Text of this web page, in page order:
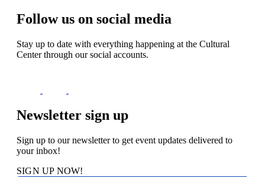
Follow us on social media
Stay up to date with everything happening at the Cultural
Center through our social accounts.
Newsletter sign up
Sign up to our newsletter to get event updates delivered to
your inbox!
SIGN UP NOW!